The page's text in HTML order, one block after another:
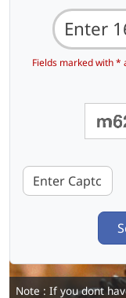
Fields marked with *
Note : If you dont